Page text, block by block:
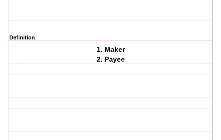
Definition
1. Maker
2. Payee